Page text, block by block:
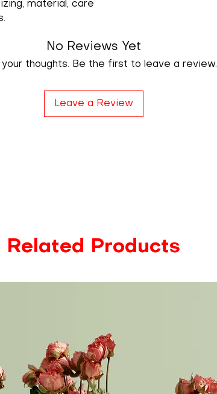
material, care
No Reviews Yet
your thoughts. Be the first to leave a review.
Leave a Review
Related Products